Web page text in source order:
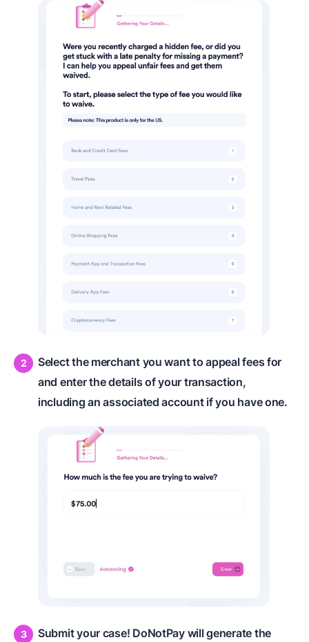
Select the merchant you want to appeal fees for
and enter the details of your transaction,
including an associated account if you have one.
Submit your case! DoNotPay will generate the